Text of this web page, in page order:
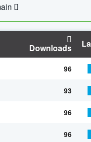
Downloads
96
93
96
96